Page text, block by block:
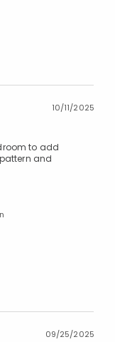
10/11/2025
to add
and
09/25/2025